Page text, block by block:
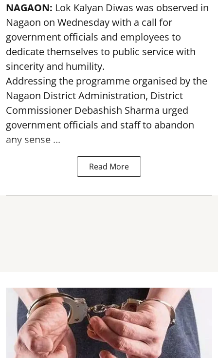
NAGAON: Lok Kalyan Diwas was observed in
Nagaon on Wednesday with a call for
government officials and employees to
dedicate themselves to public service with
sincerity and humility.
Addressing the programme organised by the
Nagaon District Administration, District
Commissioner Debashish Sharma urged
government officials and staff to abandon
any sense ...
Read More